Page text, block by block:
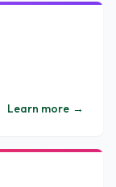
Learn more →